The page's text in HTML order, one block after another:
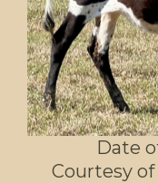
Date
Courtesy